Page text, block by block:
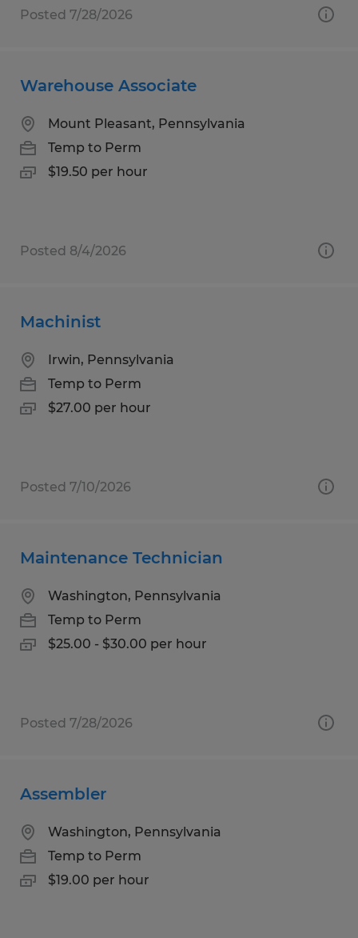
Posted 7/28/2026
Warehouse Associate
Mount Pleasant, Pennsylvania
Temp to Perm
$19.50 per hour
Posted 8/4/2026
Machinist
Irwin, Pennsylvania
Temp to Perm
$27.00 per hour
Posted 7/10/2026
Maintenance Technician
Washington, Pennsylvania
Temp to Perm
$25.00 - $30.00 per hour
Posted 7/28/2026
Assembler
Washington, Pennsylvania
Temp to Perm
$19.00 per hour